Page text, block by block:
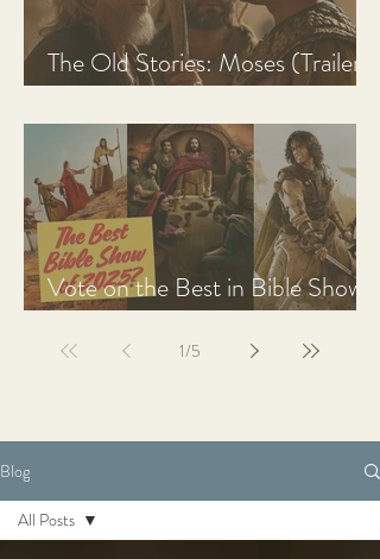
The Old Stories: Moses (Trailer
Vote on the Best in Bible Shows
1/5
Blog
All Posts